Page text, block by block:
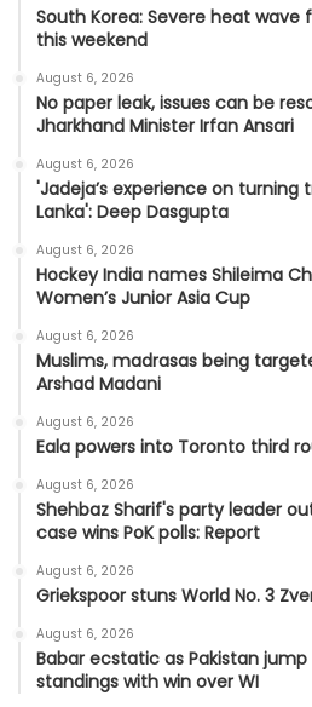
South Korea: Severe heat
this weekend
August 6, 2026
No paper leak, issues can be
Jharkhand Minister Irfan Ansari
August 6, 2026
'Jadeja’s experience on turning
Lanka': Deep Dasgupta
August 6, 2026
Hockey India names Shileima
Women’s Junior Asia Cup
August 6, 2026
Muslims, madrasas being
Arshad Madani
August 6, 2026
Eala powers into Toronto third
August 6, 2026
Shehbaz Sharif's party leader
case wins PoK polls: Report
August 6, 2026
Griekspoor stuns World No. 3
August 6, 2026
Babar ecstatic as Pakistan
standings with win over WI